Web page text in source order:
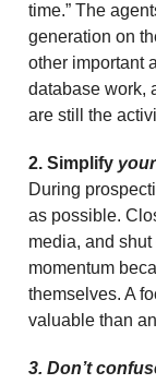
time.” The
generation on
other important
database work,
are still the
2. Simplify
During
as possible.
media, and
momentum
themselves. A
valuable than
3. Don’t